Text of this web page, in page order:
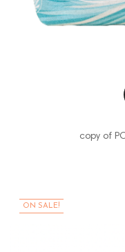
copy of
ON SALE!